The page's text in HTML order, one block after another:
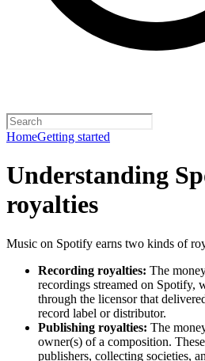
HomeGetting started
Understanding
royalties
Music on Spotify earns two kinds of
Recording royalties: The
recordings streamed on Spotify,
through the licensor that
record label or distributor.
Publishing royalties: The
owner(s) of a composition.
publishers, collecting societies,